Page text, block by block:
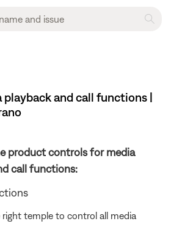
and call functions |
product controls for media
call functions:
temple to control all media